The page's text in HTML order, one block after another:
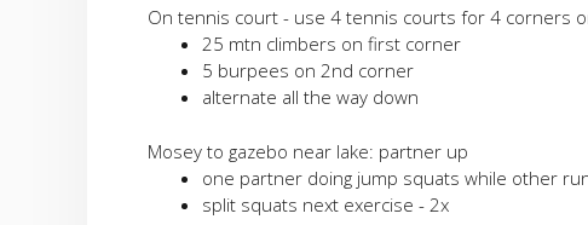
On tennis court - use 4 tennis courts for 4 corners
25 mtn climbers on first corner
5 burpees on 2nd corner
alternate all the way down
Mosey to gazebo near lake: partner up
one partner doing jump squats while other
split squats next exercise - 2x